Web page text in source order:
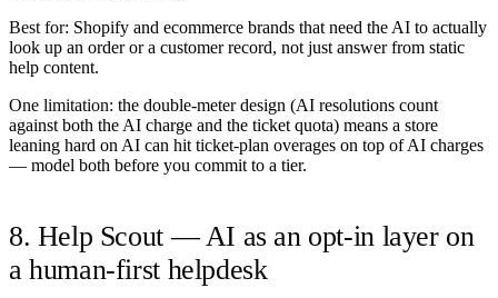
Best for: Shopify and ecommerce brands that need the AI to actually
look up an order or a customer record, not just answer from static
help content.
One limitation: the double-meter design (AI resolutions count
against both the AI charge and the ticket quota) means a store
leaning hard on AI can hit ticket-plan overages on top of AI charges
— model both before you commit to a tier.
8. Help Scout — AI as an opt-in layer on
a human-first helpdesk